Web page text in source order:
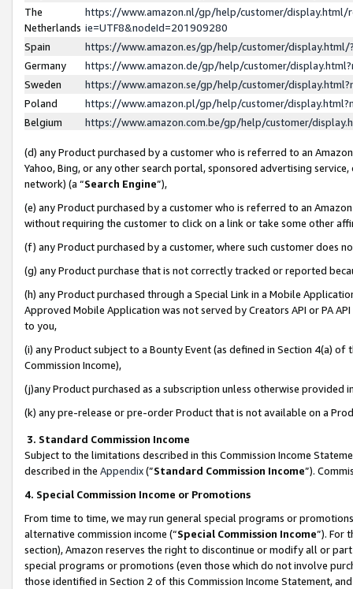
The
Netherlands
https://www.amazon.nl/gp/help/customer/display.html/
ie=UTF8&nodeId=201909280
Spain
https://www.amazon.es/gp/help/customer/
Germany
https://www.amazon.de/gp/help/customer/
Sweden
https://www.amazon.se/gp/help/customer/
Poland
https://www.amazon.pl/gp/help/customer/
Belgium
https://www.amazon.com.be/gp/help/customer/
(d) any Product purchased by a customer who is referred to an
Yahoo, Bing, or any other search portal, sponsored advertising
network) (a “Search Engine”),
(e) any Product purchased by a customer who is referred to an
without requiring the customer to click on a link or take some other
(f) any Product purchased by a customer, where such customer does
(g) any Product purchase that is not correctly tracked or reported
(h) any Product purchased through a Special Link in a Mobile
Approved Mobile Application was not served by Creators API or PA
to you,
(i) any Product subject to a Bounty Event (as defined in Section 4(a)
Commission Income),
(j)any Product purchased as a subscription unless otherwise provided
(k) any pre-release or pre-order Product that is not available on a
3. Standard Commission Income
Subject to the limitations described in this Commission Income
described in the Appendix(”Standard Commission Income”).
4. Special Commission Income or Promotions
From time to time, we may run general special programs or
alternative commission income (“Special Commission Income”). For
section), Amazon reserves the right to discontinue or modify all or
special programs or promotions (even those which do not involve
those identified in Section 2 of this Commission Income Statement,